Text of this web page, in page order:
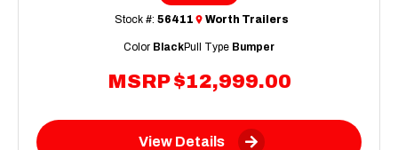
MSRP $12,999.00
Stock #: 56411 Worth Trailers
Color BlackPull Type Bumper
View Details